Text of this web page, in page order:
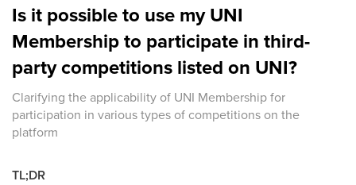
Is it possible to use my UNI
Membership to participate in third-
party competitions listed on UNI?
Clarifying the applicability of UNI Membership for
participation in various types of competitions on the
platform
TL;DR